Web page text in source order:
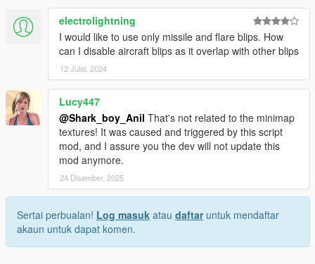
electrolightning
I would like to use only missile and flare blips. How
can I disable aircraft blips as it overlap with other blips
12 Julai, 2024
Lucy447
@Shark_boy_Anil That's not related to the minimap
textures! It was caused and triggered by this script
mod, and I assure you the dev will not update this
mod anymore.
24 Disember, 2025
Sertai perbualan! Log masuk atau daftaruntuk mendaftar
akaun untuk dapat komen.